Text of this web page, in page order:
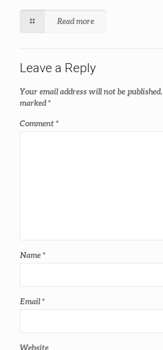
Read more
Leave a Reply
Your email address will not be published.
marked*
Comment*
Name*
Email*
Website